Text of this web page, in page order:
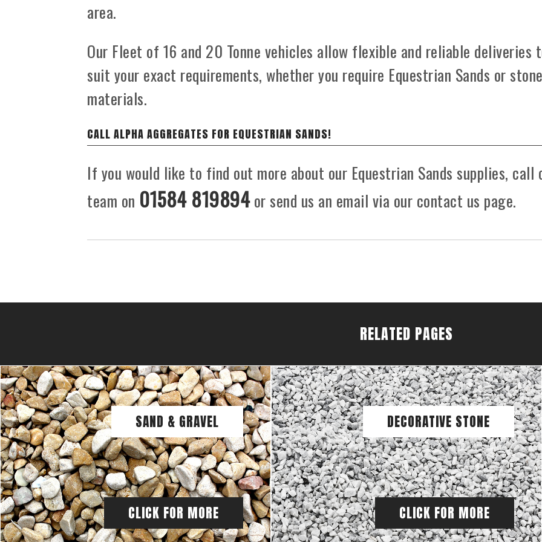
area.
Our Fleet of 16 and 20 Tonne vehicles allow flexible and reliable deliveries
suit your exact requirements, whether you require Equestrian Sands or stone
materials.
CALL ALPHA AGGREGATES FOR EQUESTRIAN SANDS!
If you would like to find out more about our Equestrian Sands supplies, call
team on 01584 819894or send us an email via our contact us page.
RELATED PAGES
SAND & GRAVEL
CLICK FOR MORE
DECORATIVE STONE
CLICK FOR MORE